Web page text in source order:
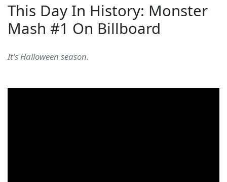
This Day In History: Monster
Mash #1 On Billboard
It's Halloween season.